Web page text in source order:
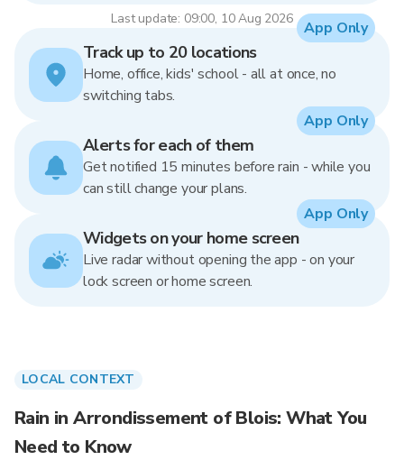
Last update: 09:00, 10 Aug 2026
Track up to 20 locations
Home, office, kids' school - all at once, no
switching tabs.
App Only
Alerts for each of them
Get notified 15 minutes before rain - while you
can still change your plans.
App Only
Widgets on your home screen
Live radar without opening the app - on your
lock screen or home screen.
App Only
LOCAL CONTEXT
Rain in Arrondissement of Blois: What You
Need to Know